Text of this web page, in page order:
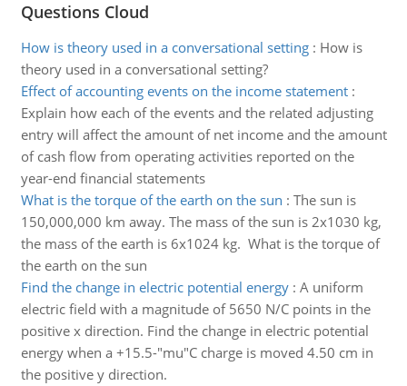
Questions Cloud
How is theory used in a conversational setting: How is
theory used in a conversational setting?
Effect of accounting events on the income statement:
Explain how each of the events and the related adjusting
entry will affect the amount of net income and the amount
of cash flow from operating activities reported on the
year-end financial statements
What is the torque of the earth on the sun : The sun is
150,000,000 km away. The mass of the sun is 2x1030 kg,
the mass of the earth is 6x1024 kg. What is the torque of
the earth on the sun
Find the change in electric potential energy: A uniform
electric field with a magnitude of 5650 N/C points in the
positive x direction. Find the change in electric potential
energy when a +15.5-"mu"C charge is moved 4.50 cm in
the positive y direction.